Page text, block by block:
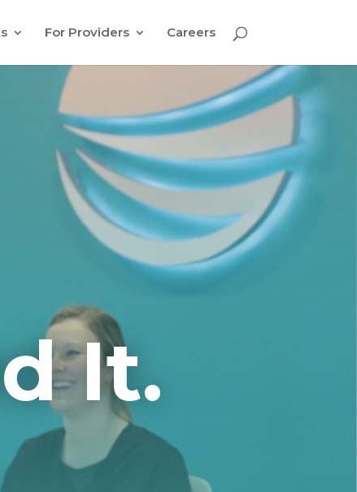
For Providers Careers
It.